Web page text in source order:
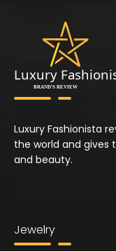
Luxury Fashionista
the world and
and beauty.
Jewelry